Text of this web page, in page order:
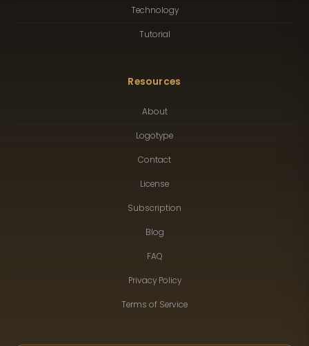
Technology
Tutorial
Resources
About
Logotype
Contact
License
Subscription
Blog
FAQ
Privacy Policy
Terms of Service